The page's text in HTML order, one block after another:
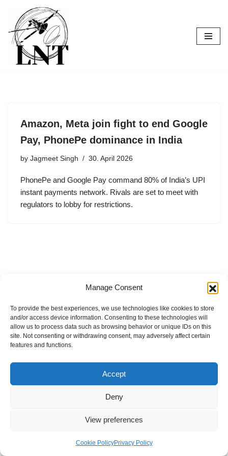
Manage Consent
To provide the best experiences, we use technologies like cookies to store
and/or access device information. Consenting to these technologies will
allow us to process data such as browsing behavior or unique IDs on this
site. Not consenting or withdrawing consent, may adversely affect certain
features and functions.
Accept
Deny
View preferences
Cookie PolicyPrivacy Policy
Skip
to
content
Amazon, Meta join fight to end Google
Pay, PhonePe dominance in India
by Jagmeet Singh 30. April 2026
PhonePe and Google Pay command 80% of India’s UPI
instant payments network. Rivals are set to meet with
regulators to lobby for restrictions.
Internal Policies
Privacy Policy
Terms & Service
Cookie Policy